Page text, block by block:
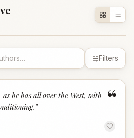
Filters
“
as he has all over the West, with
”